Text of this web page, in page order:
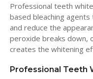
Professional teeth
based bleaching
and reduce the
peroxide breaks down,
creates the whitening
Professional Teeth